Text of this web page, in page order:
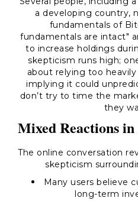
a developing country,
fundamentals of
fundamentals are intact"
to increase holdings
skepticism runs high;
about relying too
implying it could
don’t try to time the
they
Mixed Reactions
The online conversation
skepticism
Many users believe
long-term